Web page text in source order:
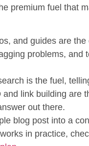
premium fuel that
and guides are
problems, and
is the fuel,
link building are
out there.
blog post into a
in practice,